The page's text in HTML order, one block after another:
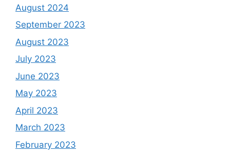
August 2024
September 2023
August 2023
July 2023
June 2023
May 2023
April 2023
March 2023
February 2023